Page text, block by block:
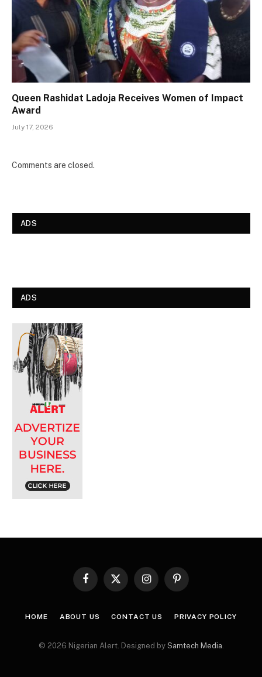
Queen Rashidat Ladoja Receives Women of Impact
Award
July 17, 2026
Comments are closed.
ADS
ADS
Facebook
X
InstagramPinterest
HOME ABOUT US CONTACT US PRIVACY POLICY
© 2026 Nigerian Alert. Designed by Samtech Media